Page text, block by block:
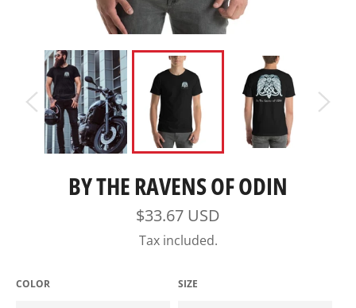
BY THE RAVENS OF ODIN
Regular
price
$33.67 USD
Tax included.
COLOR SIZE